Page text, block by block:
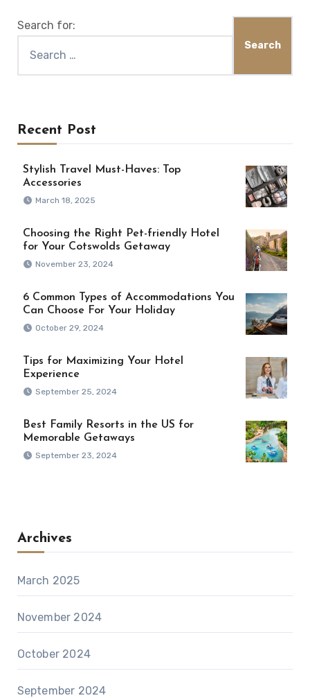
Search for:
Recent Post
Stylish Travel Must-Haves: Top
Accessories
March 18, 2025
Choosing the Right Pet-friendly Hotel
for Your Cotswolds Getaway
November 23, 2024
6 Common Types of Accommodations You
Can Choose For Your Holiday
October 29, 2024
Tips for Maximizing Your Hotel
Experience
September 25, 2024
Best Family Resorts in the US for
Memorable Getaways
September 23, 2024
Archives
March 2025
November 2024
October 2024
September 2024